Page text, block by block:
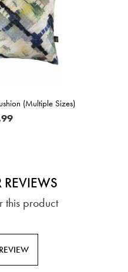
(Multiple Sizes)
REVIEWS
this product